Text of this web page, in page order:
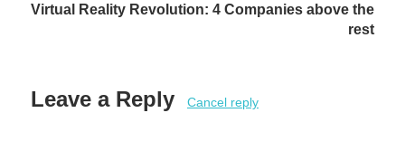
Virtual Reality Revolution: 4 Companies above the
rest
Leave a Reply Cancel reply